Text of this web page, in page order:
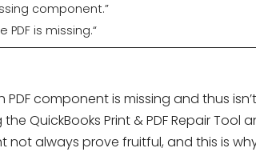
component.”
is missing.“
component is missing and thus
QuickBooks Print & PDF Repair Tool
not always prove fruitful, and this is